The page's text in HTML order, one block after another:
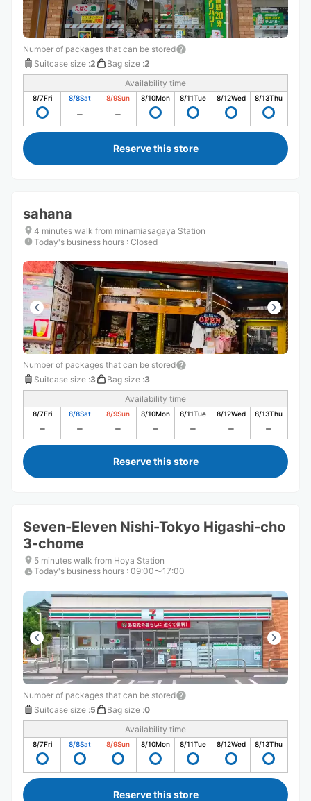
Number of packages that can be stored
Suitcase size :2 Bag size :2
Availability time
8/7Fri 8/8Sat 8/9Sun 8/10Mon 8/11Tue 8/12Wed 8/13Thu
Reserve this store
sahana
4 minutes walk from minamiasagaya Station
Today's business hours : Closed
Number of packages that can be stored
Suitcase size :3 Bag size :3
Availability time
8/7Fri 8/8Sat 8/9Sun 8/10Mon 8/11Tue 8/12Wed 8/13Thu
Reserve this store
Seven-Eleven Nishi-Tokyo Higashi-cho
3-chome
5 minutes walk from Hoya Station
Today's business hours : 09:00〜17:00
Number of packages that can be stored
Suitcase size :5 Bag size :0
Availability time
8/7Fri 8/8Sat 8/9Sun 8/10Mon 8/11Tue 8/12Wed 8/13Thu
Reserve this store